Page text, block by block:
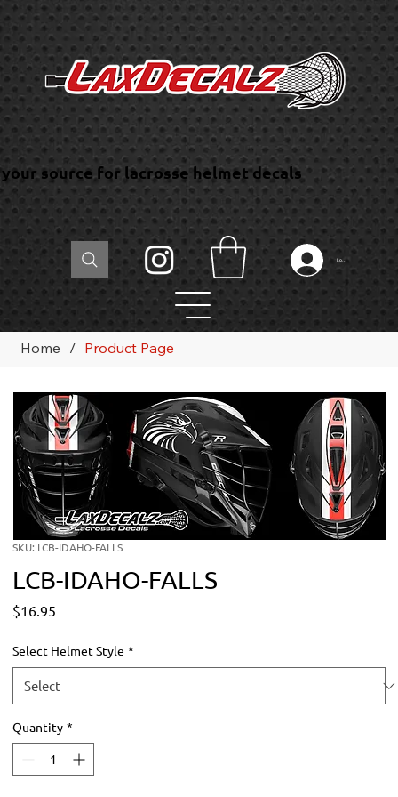
your source for lacrosse helmet decals
Log In
Home / Product Page
SKU: LCB-IDAHO-FALLS
LCB-IDAHO-FALLS
$16.95
Select Helmet Style *
Quantity *